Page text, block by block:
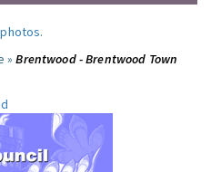
.
»Brentwood - Brentwood Town